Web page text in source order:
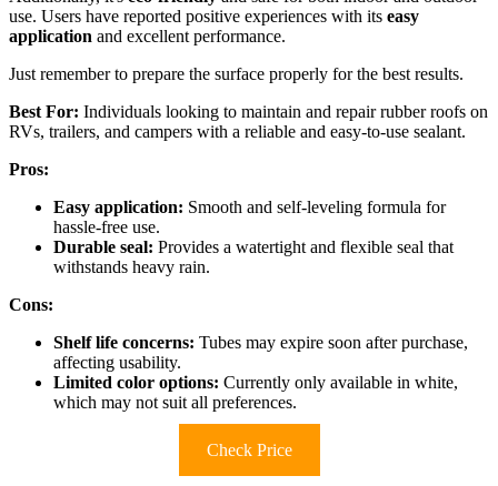
use. Users have reported positive experiences with its easy
application and excellent performance.
Just remember to prepare the surface properly for the best results.
Best For: Individuals looking to maintain and repair rubber roofs on
RVs, trailers, and campers with a reliable and easy-to-use sealant.
Pros:
Easy application: Smooth and self-leveling formula for
hassle-free use.
Durable seal: Provides a watertight and flexible seal that
withstands heavy rain.
Cons:
Shelf life concerns: Tubes may expire soon after purchase,
affecting usability.
Limited color options: Currently only available in white,
which may not suit all preferences.
Check Price